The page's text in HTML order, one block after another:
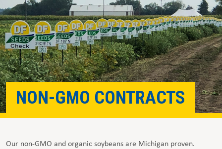
NON-GMO CONTRACTS
Our non-GMO and organic soybeans are Michigan proven.